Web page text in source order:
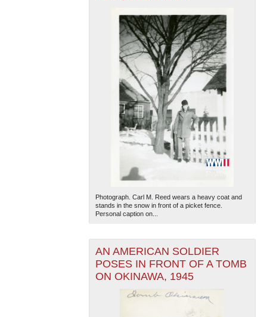
Photograph. Carl M. Reed wears a heavy coat and
stands in the snow in front of a picket fence.
Personal caption on...
AN AMERICAN SOLDIER
POSES IN FRONT OF A TOMB
ON OKINAWA, 1945